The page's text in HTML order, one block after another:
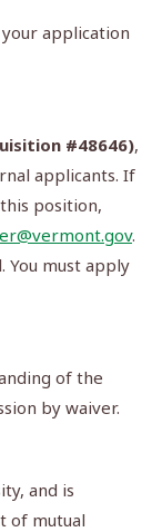
application
#48646),
applicants. If
position,
.
You must apply
of the
by waiver.
and is
of mutual